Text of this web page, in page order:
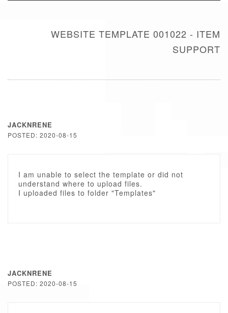
WEBSITE TEMPLATE 001022 - ITEM
SUPPORT
JACKNRENE
POSTED: 2020-08-15
I am unable to select the template or did not
understand where to upload files.
I uploaded files to folder "Templates"
JACKNRENE
POSTED: 2020-08-15